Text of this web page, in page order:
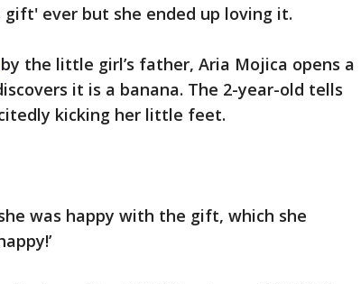
ever but she ended up loving it.
by the little girl’s father, Aria Mojica opens a
it is a banana. The 2-year-old tells
kicking her little feet.
was happy with the gift, which she